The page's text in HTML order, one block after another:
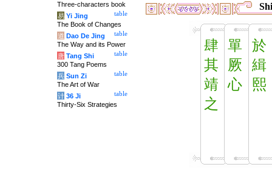
肆
其
靖
之
單
厥
心
於
緝
熙
Three-characters book
table
易 Yi Jing
The Book of Changes
table
道 Dao De Jing
The Way and its Power
table
唐 Tang Shi
300 Tang Poems
table
兵 Sun Zi
The Art of War
table
计 36 Ji
Thirty-Six Strategies